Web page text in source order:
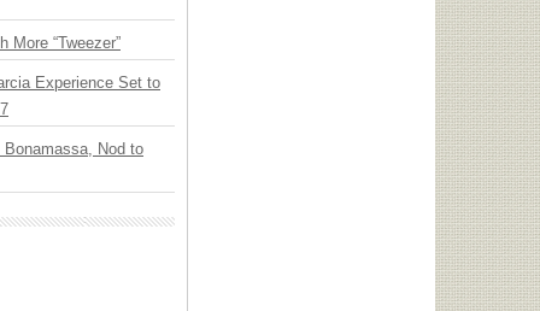
More “Tweezer”
Experience Set to
Bonamassa, Nod to